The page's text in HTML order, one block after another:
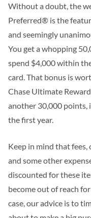
Without a doubt, the
Preferred® is the
and seemingly
You get a whopping
spend $4,000 within
card. That bonus is
Chase Ultimate
another 30,000 points,
the first year.
Keep in mind that fees,
and some other
discounted for these
become out of reach
case, our advice is to